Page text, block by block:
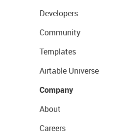
Developers
Community
Templates
Airtable Universe
Company
About
Careers